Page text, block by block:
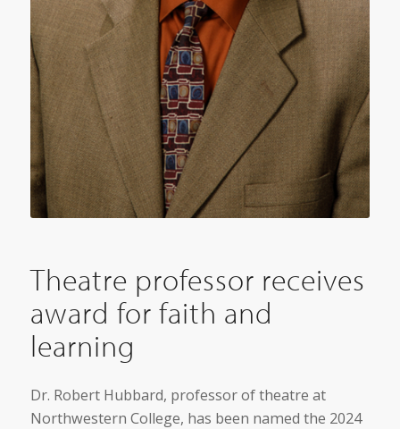
Theatre professor receives
award for faith and
learning
Dr. Robert Hubbard, professor of theatre at
Northwestern College, has been named the 2024